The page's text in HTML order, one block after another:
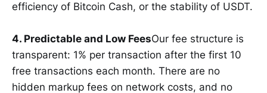
efficiency of Bitcoin Cash, or the stability of USDT.
4. Predictable and Low FeesOur fee structure is
transparent: 1% per transaction after the first 10
free transactions each month. There are no
hidden markup fees on network costs, and no